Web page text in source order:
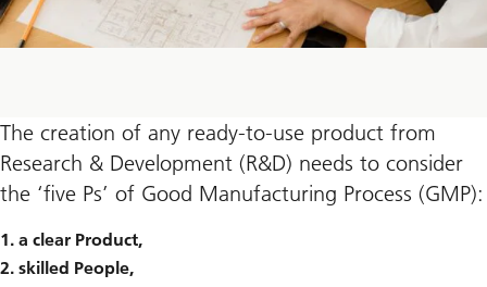
The creation of any ready-to-use product from
Research & Development (R&D) needs to consider
the ‘five Ps’ of Good Manufacturing Process (GMP):
1. a clear Product,
2. skilled People,